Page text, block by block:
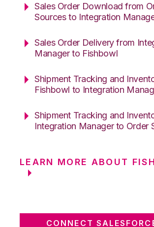
Sales Order Download from
Sources to Integration
Sales Order Delivery from
Manager to Fishbowl
Shipment Tracking and
Fishbowl to Integration
Shipment Tracking and
Integration Manager to Order
LEARN MORE ABOUT
CONNECT